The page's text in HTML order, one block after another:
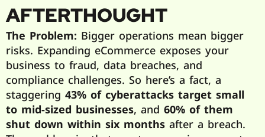
AFTERTHOUGHT
The Problem: Bigger operations mean bigger
risks. Expanding eCommerce exposes your
business to fraud, data breaches, and
compliance challenges. So here’s a fact, a
staggering 43% of cyberattacks target small
to mid-sized businesses, and 60% of them
shut down within six monthsafter a breach.